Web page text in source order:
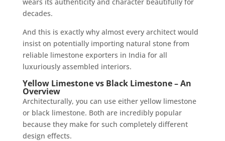
decades.
And this is exactly why almost every architect would
insist on potentially importing natural stone from
reliable limestone exporters in India for all
luxuriously assembled interiors.
Yellow Limestone vs Black Limestone – An
Overview
Architecturally, you can use either yellow limestone
or black limestone. Both are incredibly popular
because they make for such completely different
design effects.